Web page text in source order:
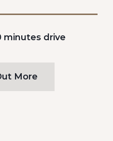
minutes drive
More